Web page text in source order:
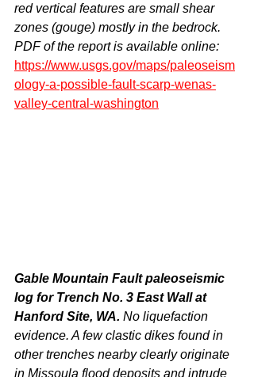
red vertical features are small shear
zones (gouge) mostly in the bedrock.
PDF of the report is available online:
https://www.usgs.gov/maps/paleoseism
ology-a-possible-fault-scarp-wenas-
valley-central-washington
Gable Mountain Fault paleoseismic
log for Trench No. 3 East Wall at
Hanford Site, WA. No liquefaction
evidence. A few clastic dikes found in
other trenches nearby clearly originate
in Missoula flood deposits and intrude